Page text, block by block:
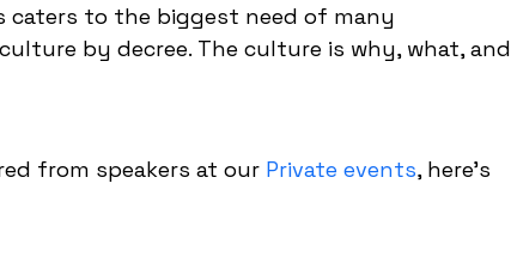
caters to the biggest need of many
by decree. The culture is why, what, and
from speakers at our Private events, here’s